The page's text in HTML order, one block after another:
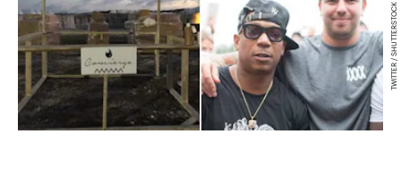
TWITTER / SHUTTERSTOCK